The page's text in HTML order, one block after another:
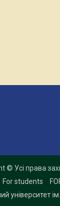
© Усі права
For students
університет